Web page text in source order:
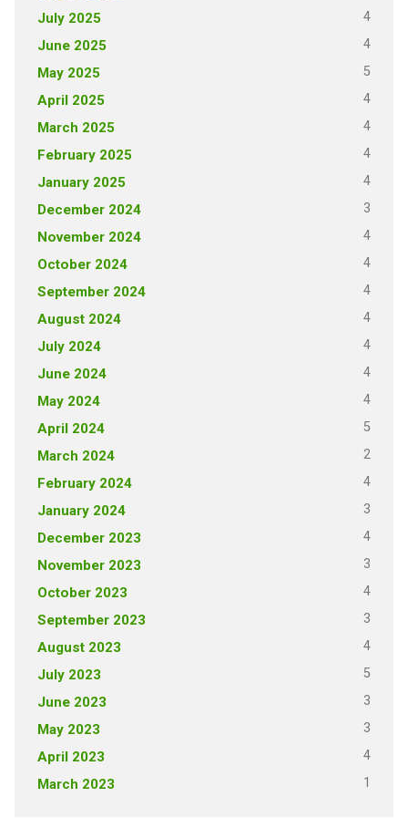
July 2025 4
June 2025 4
May 2025 5
April 2025 4
March 2025 4
February 2025 4
January 2025 4
December 2024 3
November 2024 4
October 2024 4
September 2024 4
August 2024 4
July 2024 4
June 2024 4
May 2024 4
April 2024 5
March 2024 2
February 2024 4
January 2024 3
December 2023 4
November 2023 3
October 2023 4
September 2023 3
August 2023 4
July 2023 5
June 2023 3
May 2023 3
April 2023 4
March 2023 1